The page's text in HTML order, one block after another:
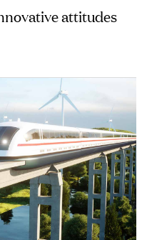
attitudes